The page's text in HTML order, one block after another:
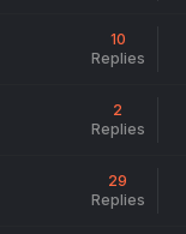
10
Replies
2
Replies
29
Replies